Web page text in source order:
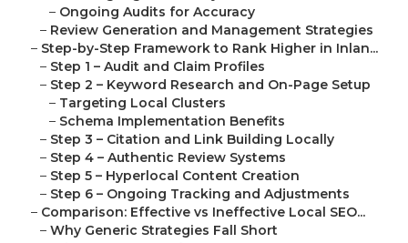
– Ongoing Audits for Accuracy
– Review Generation and Management Strategies
– Step-by-Step Framework to Rank Higher in Inlan...
– Step 1 – Audit and Claim Profiles
– Step 2 – Keyword Research and On-Page Setup
– Targeting Local Clusters
– Schema Implementation Benefits
– Step 3 – Citation and Link Building Locally
– Step 4 – Authentic Review Systems
– Step 5 – Hyperlocal Content Creation
– Step 6 – Ongoing Tracking and Adjustments
– Comparison: Effective vs Ineffective Local SEO...
– Why Generic Strategies Fall Short